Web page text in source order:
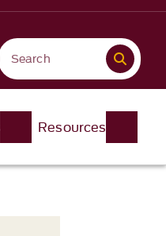
Resources